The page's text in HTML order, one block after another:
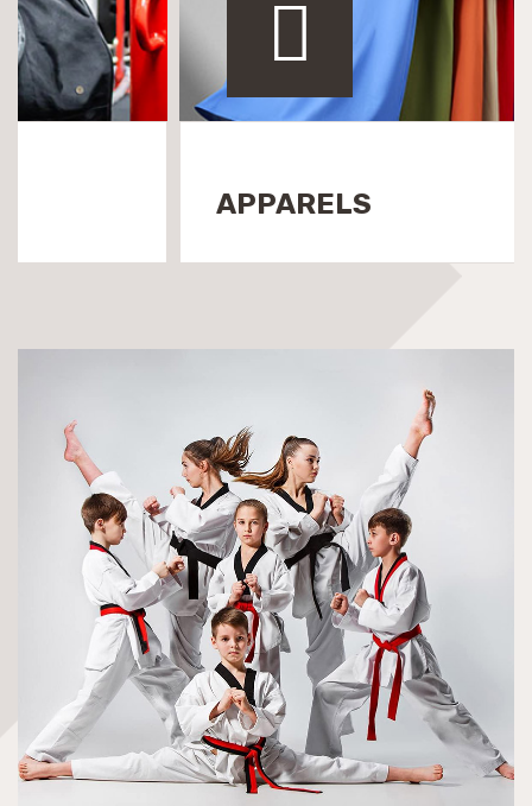
EQUIPMENTS